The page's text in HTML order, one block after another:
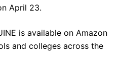
April 23.
is available on Amazon
and colleges across the